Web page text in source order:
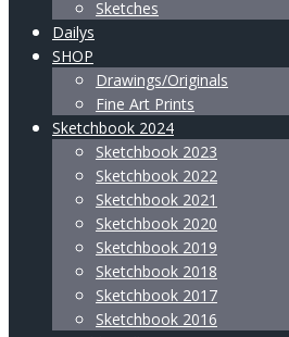
Sketches
Dailys
SHOP
Drawings/Originals
Fine Art Prints
Sketchbook 2024
Sketchbook 2023
Sketchbook 2022
Sketchbook 2021
Sketchbook 2020
Sketchbook 2019
Sketchbook 2018
Sketchbook 2017
Sketchbook 2016